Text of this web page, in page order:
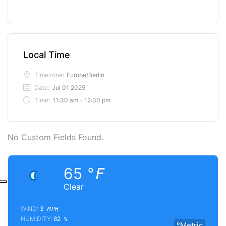
Local Time
Timezone: Europe/Berlin
Date: Jul 01 2025
Time: 11:30 am - 12:30 pm
No Custom Fields Found.
Clear
65 °F
WIND: 3 MPH
HUMIDITY: 62 %